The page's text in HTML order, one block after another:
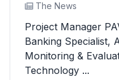
The News
Project Manager
Banking Specialist,
Monitoring &
Technology ...